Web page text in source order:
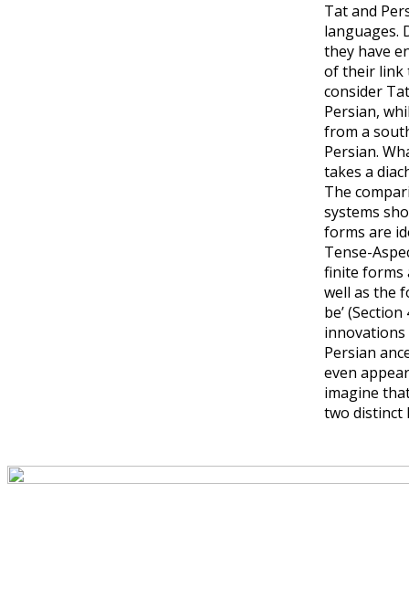
Tat and
languages.
they have
of their link
consider
Persian,
from a
Persian.
takes a
The
systems
forms are
Tense-
finite forms
well as the
be’
innovations
Persian
even
imagine
two distinct